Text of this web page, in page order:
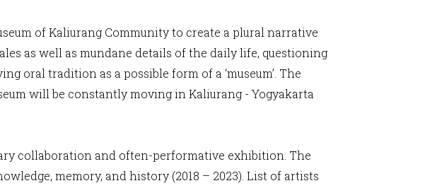
of Kaliurang Community to create a plural narrative
as well as mundane details of the daily life, questioning
oral tradition as a possible form of a ‘museum’. The
will be constantly moving in Kaliurang - Yogyakarta
collaboration and often-performative exhibition. The
memory, and history (2018 – 2023). List of artists